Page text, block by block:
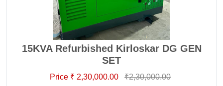
15KVA Refurbished Kirloskar DG GEN
SET
Price ₹ 2,30,000.00 ₹2,30,000.00